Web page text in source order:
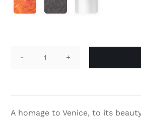
A homage to Venice, to its